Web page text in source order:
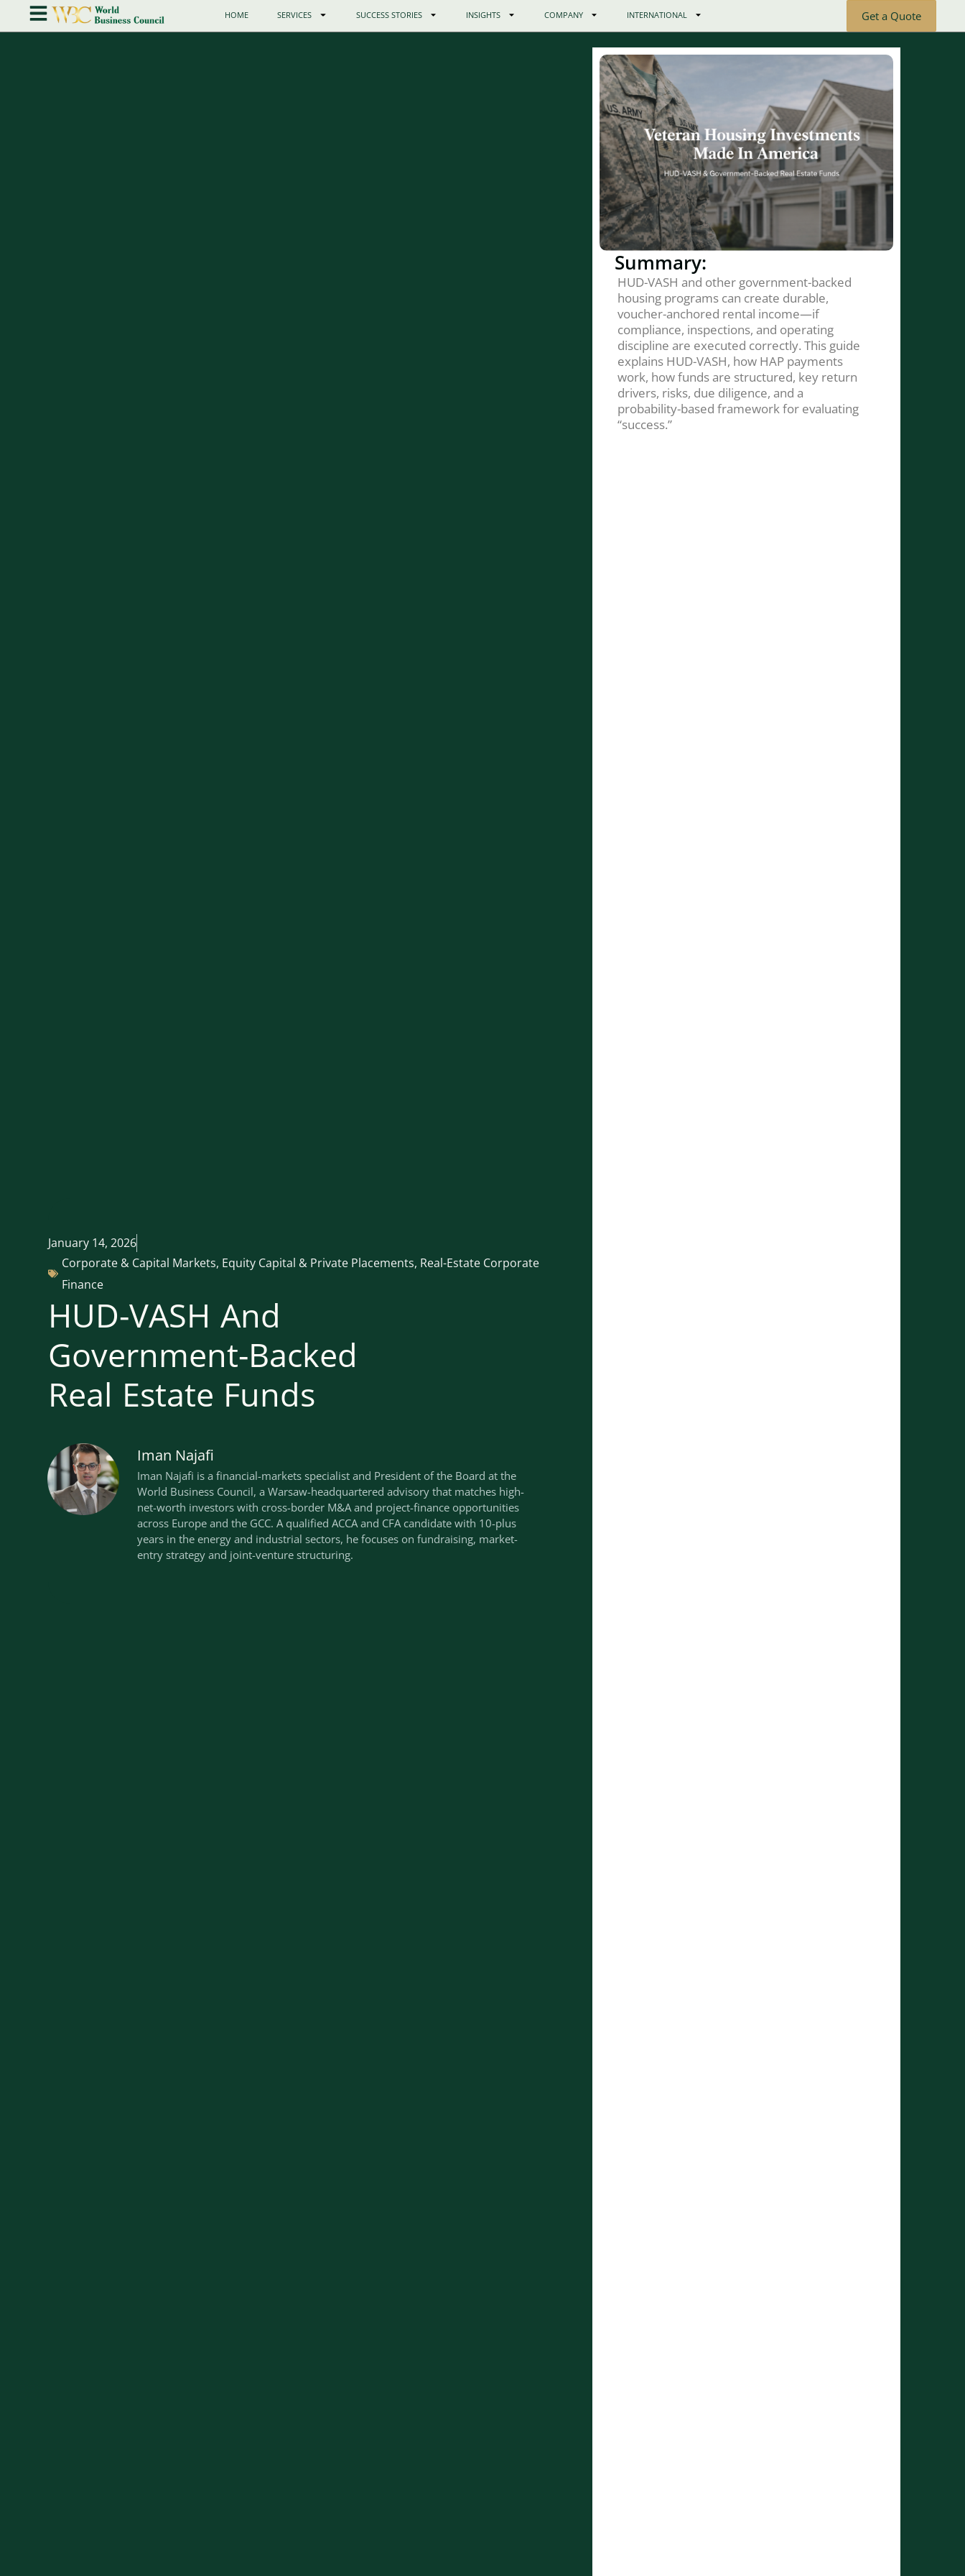
HOME SERVICES SUCCESS STORIES INSIGHTS COMPANY INTERNATIONAL Get a Quote
January 14, 2026
Corporate & Capital Markets, Equity Capital & Private Placements, Real-Estate Corporate
Finance
HUD-VASH And
Government-Backed
Real Estate Funds
Iman Najafi
Iman Najafi is a financial-markets specialist and President of the Board at the
World Business Council, a Warsaw-headquartered advisory that matches high-
net-worth investors with cross-border M&A and project-finance opportunities
across Europe and the GCC. A qualified ACCA and CFA candidate with 10-plus
years in the energy and industrial sectors, he focuses on fundraising, market-
entry strategy and joint-venture structuring.
Summary:
HUD-VASH and other government-backed
housing programs can create durable,
voucher-anchored rental income—if
compliance, inspections, and operating
discipline are executed correctly. This guide
explains HUD-VASH, how HAP payments
work, how funds are structured, key return
drivers, risks, due diligence, and a
probability-based framework for evaluating
“success.”